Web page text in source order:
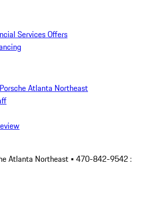
Services Offers
Atlanta Northeast
Atlanta Northeast • 470-842-9542 :